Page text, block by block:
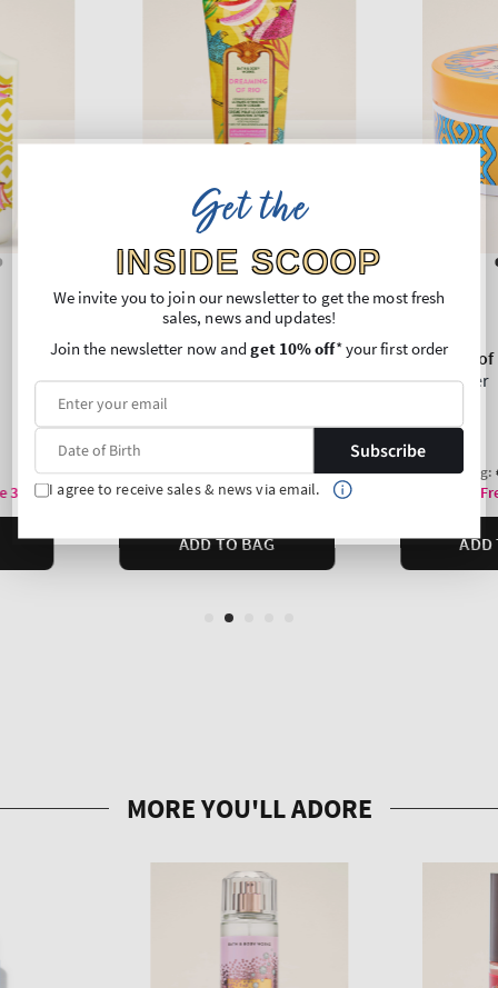
Get the
INSIDE SCOOP
We invite you to join our newsletter to get the most fresh
sales, news and updates!
Join the newsletter now andget 10% off* your first order
Subscribe
I agree to receive sales & news via email.